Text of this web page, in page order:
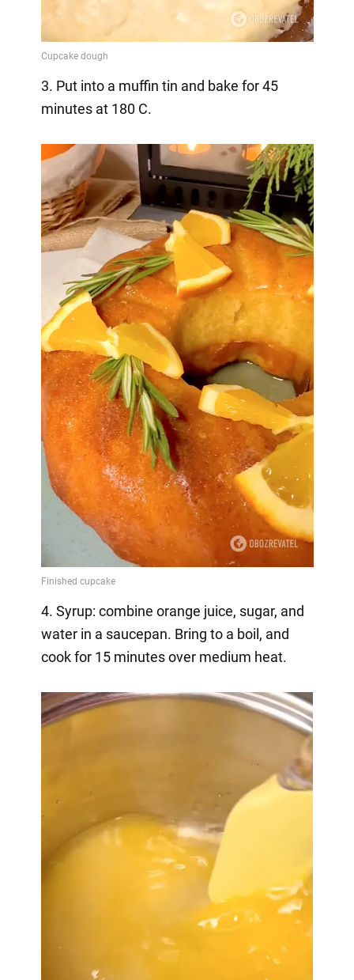
3. Put into a muffin tin and bake for 45
minutes at 180 C.
4. Syrup: combine orange juice, sugar, and
water in a saucepan. Bring to a boil, and
cook for 15 minutes over medium heat.